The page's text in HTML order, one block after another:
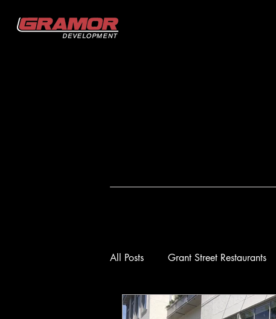
All Posts Grant Street Restaurants
Crestview Crossing Gramor